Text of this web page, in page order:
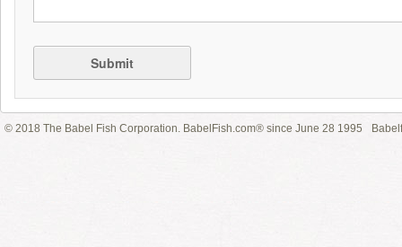
Submit
© 2018 The Babel Fish Corporation. BabelFish.com® since June 28 1995